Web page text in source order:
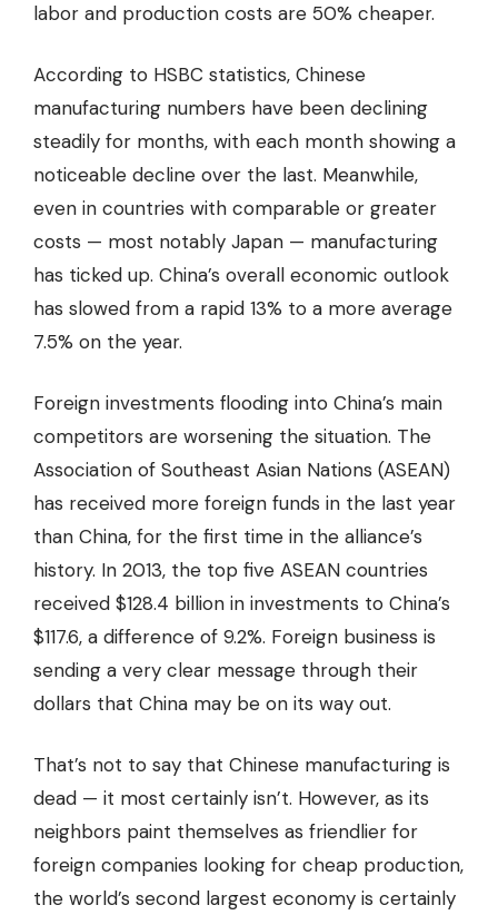
labor and production costs are 50% cheaper.
According to HSBC statistics, Chinese
manufacturing numbers have been declining
steadily for months, with each month showing a
noticeable decline over the last. Meanwhile,
even in countries with comparable or greater
costs — most notably Japan — manufacturing
has ticked up. China’s overall economic outlook
has slowed from a rapid 13% to a more average
7.5% on the year.
Foreign investments flooding into China’s main
competitors are worsening the situation. The
Association of Southeast Asian Nations (ASEAN)
has received more foreign funds in the last year
than China, for the first time in the alliance’s
history. In 2013, the top five ASEAN countries
received $128.4 billion in investments to China’s
$117.6, a difference of 9.2%. Foreign business is
sending a very clear message through their
dollars that China may be on its way out.
That’s not to say that Chinese manufacturing is
dead — it most certainly isn’t. However, as its
neighbors paint themselves as friendlier for
foreign companies looking for cheap production,
the world’s second largest economy is certainly